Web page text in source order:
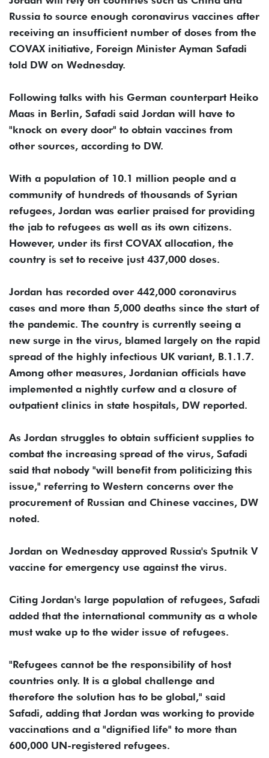
Russia to source enough coronavirus vaccines after
receiving an insufficient number of doses from the
COVAX initiative, Foreign Minister Ayman Safadi
told DW on Wednesday.
Following talks with his German counterpart Heiko
Maas in Berlin, Safadi said Jordan will have to
"knock on every door" to obtain vaccines from
other sources, according to DW.
With a population of 10.1 million people and a
community of hundreds of thousands of Syrian
refugees, Jordan was earlier praised for providing
the jab to refugees as well as its own citizens.
However, under its first COVAX allocation, the
country is set to receive just 437,000 doses.
Jordan has recorded over 442,000 coronavirus
cases and more than 5,000 deaths since the start of
the pandemic. The country is currently seeing a
new surge in the virus, blamed largely on the rapid
spread of the highly infectious UK variant, B.1.1.7.
Among other measures, Jordanian officials have
implemented a nightly curfew and a closure of
outpatient clinics in state hospitals, DW reported.
As Jordan struggles to obtain sufficient supplies to
combat the increasing spread of the virus, Safadi
said that nobody "will benefit from politicizing this
issue," referring to Western concerns over the
procurement of Russian and Chinese vaccines, DW
noted.
Jordan on Wednesday approved Russia's Sputnik V
vaccine for emergency use against the virus.
Citing Jordan's large population of refugees, Safadi
added that the international community as a whole
must wake up to the wider issue of refugees.
"Refugees cannot be the responsibility of host
countries only. It is a global challenge and
therefore the solution has to be global," said
Safadi, adding that Jordan was working to provide
vaccinations and a "dignified life" to more than
600,000 UN-registered refugees.